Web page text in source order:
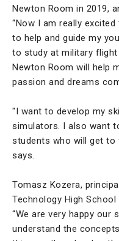
Newton Room in 2019,
“Now I am really
to help and guide my
to study at military flight
Newton Room will help
passion and dreams
"I want to develop my
simulators. I also want
students who will get to
says.
Tomasz Kozera,
Technology High
“We are very happy our
understand the